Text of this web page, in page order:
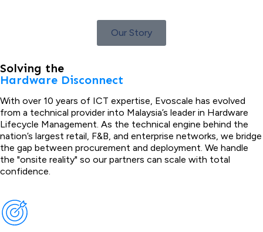
Our Story
Solving the
Hardware Disconnect
With over 10 years of ICT expertise, Evoscale has evolved
from a technical provider into Malaysia’s leader in Hardware
Lifecycle Management. As the technical engine behind the
nation’s largest retail, F&B, and enterprise networks, we bridge
the gap between procurement and deployment. We handle
the "onsite reality" so our partners can scale with total
confidence.